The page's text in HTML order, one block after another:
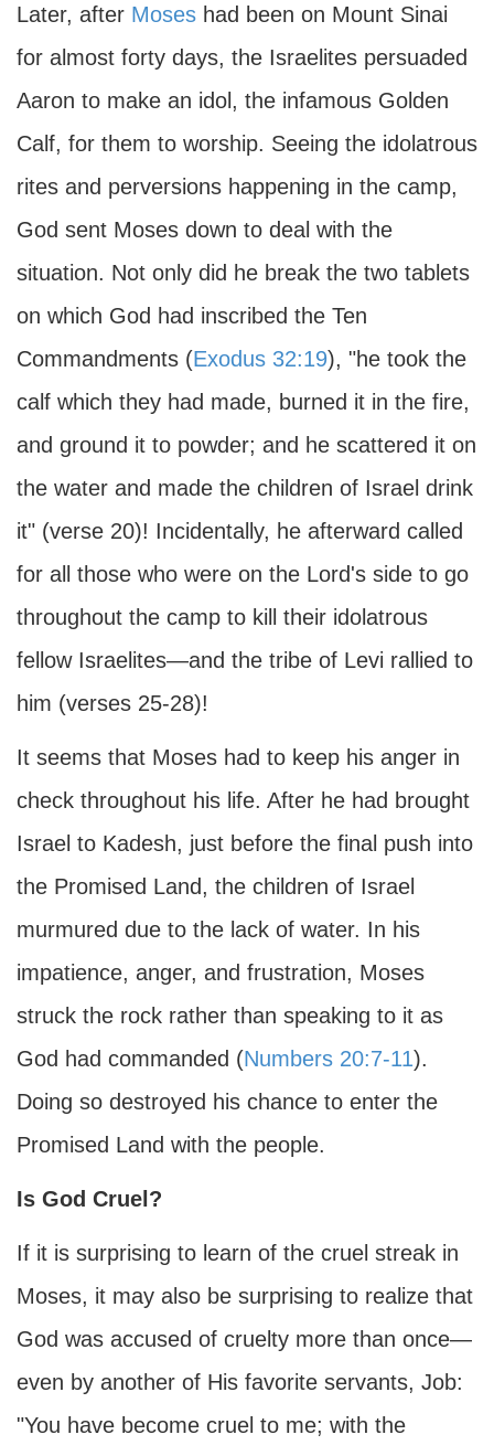
Later, after Moses had been on Mount Sinai
for almost forty days, the Israelites persuaded
Aaron to make an idol, the infamous Golden
Calf, for them to worship. Seeing the idolatrous
rites and perversions happening in the camp,
God sent Moses down to deal with the
situation. Not only did he break the two tablets
on which God had inscribed the Ten
Commandments (Exodus 32:19), "he took the
calf which they had made, burned it in the fire,
and ground it to powder; and he scattered it on
the water and made the children of Israel drink
it" (verse 20)! Incidentally, he afterward called
for all those who were on the Lord's side to go
throughout the camp to kill their idolatrous
fellow Israelites—and the tribe of Levi rallied to
him (verses 25-28)!
It seems that Moses had to keep his anger in
check throughout his life. After he had brought
Israel to Kadesh, just before the final push into
the Promised Land, the children of Israel
murmured due to the lack of water. In his
impatience, anger, and frustration, Moses
struck the rock rather than speaking to it as
God had commanded (Numbers 20:7-11).
Doing so destroyed his chance to enter the
Promised Land with the people.
Is God Cruel?
If it is surprising to learn of the cruel streak in
Moses, it may also be surprising to realize that
God was accused of cruelty more than once—
even by another of His favorite servants, Job:
"You have become cruel to me; with the